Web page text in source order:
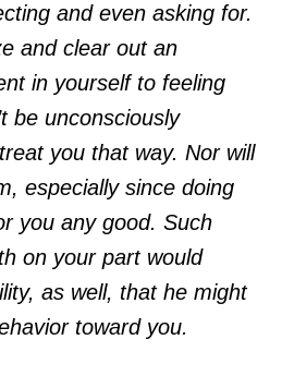
and even asking for.
and clear out an
in yourself to feeling
be unconsciously
you that way. Nor will
especially since doing
you any good. Such
on your part would
as well, that he might
toward you.